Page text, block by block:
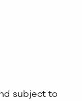
subject to